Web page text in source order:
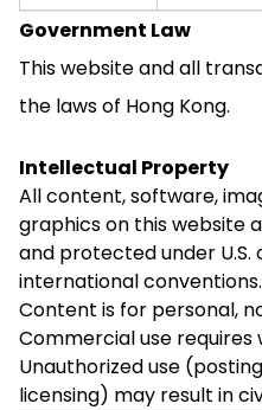
Government Law
This website and all
the laws of Hong Kong.
Intellectual Property
All content, software,
graphics on this website
and protected under
international conventions.
Content is for personal,
Commercial use requires
Unauthorized use
licensing) may result in